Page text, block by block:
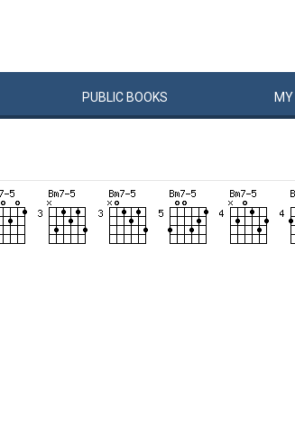
PUBLIC BOOKS MY